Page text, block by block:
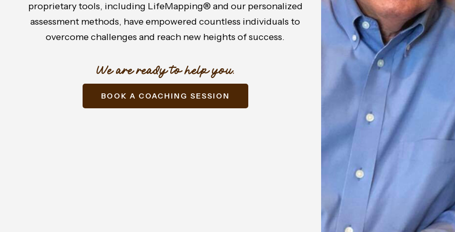
proprietary tools, including LifeMapping® and our personalized
assessment methods, have empowered countless individuals to
overcome challenges and reach new heights of success.
We are ready to help you.
BOOK A COACHING SESSION